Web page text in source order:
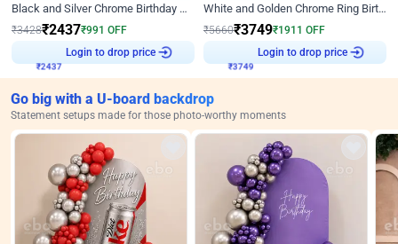
Black and Silver Chrome Birthday Decor
₹3428₹2437₹991 OFF
₹2437
Login to drop price
White and Golden Chrome Ring Birthday Decor With Neon Light
₹5660₹3749₹1911 OFF
₹3749
Login to drop price
Go big with a U-board backdrop
Statement setups made for those photo-worthy moments